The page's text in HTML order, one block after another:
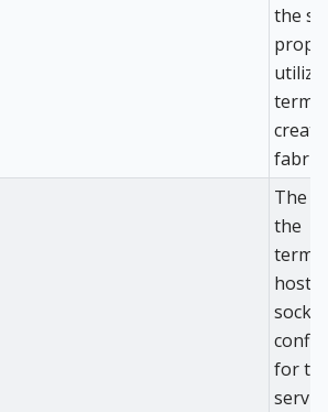
the
fabric
The
the
host
socket
for